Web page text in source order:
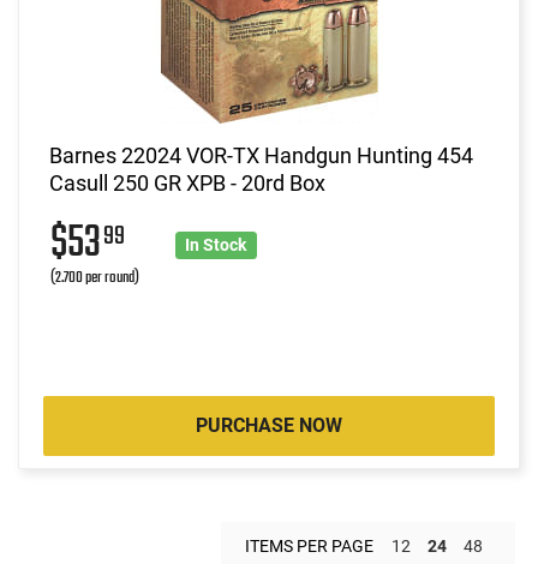
Barnes 22024 VOR-TX Handgun Hunting 454
Casull 250 GR XPB - 20rd Box
$5399
(2.700 per round)
In Stock
PURCHASE NOW
ITEMS PER PAGE 12 24 48